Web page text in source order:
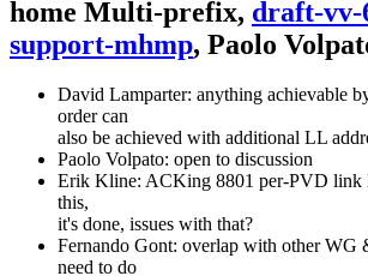
home Multi-prefix, draft-vv-
support-mhmp, Paolo
David Lamparter: anything achievable
order can
also be achieved with additional LL
Paolo Volpato: open to discussion
Erik Kline: ACKing 8801 per-PVD link
this,
it's done, issues with that?
Fernando Gont: overlap with other WG
need to do